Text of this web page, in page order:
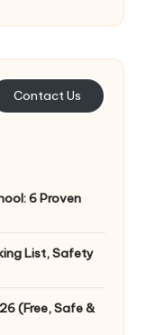
Contact Us
6 Proven
List, Safety
(Free, Safe &